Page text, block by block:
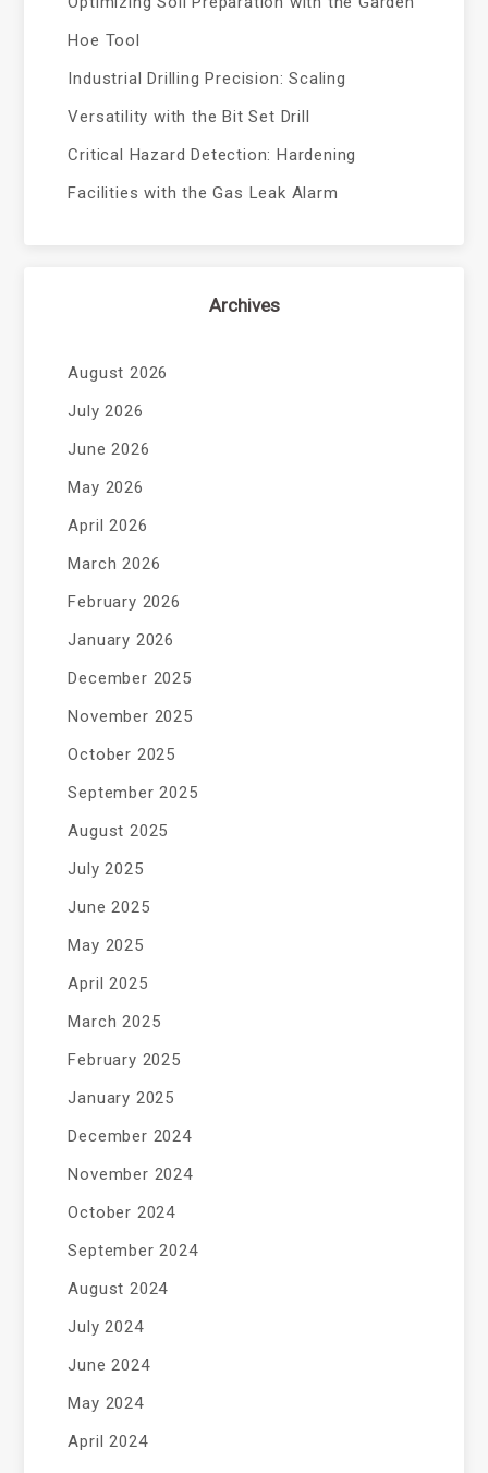
Hoe Tool
Industrial Drilling Precision: Scaling
Versatility with the Bit Set Drill
Critical Hazard Detection: Hardening
Facilities with the Gas Leak Alarm
Archives
August 2026
July 2026
June 2026
May 2026
April 2026
March 2026
February 2026
January 2026
December 2025
November 2025
October 2025
September 2025
August 2025
July 2025
June 2025
May 2025
April 2025
March 2025
February 2025
January 2025
December 2024
November 2024
October 2024
September 2024
August 2024
July 2024
June 2024
May 2024
April 2024